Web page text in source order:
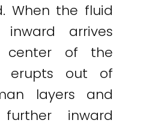
When the fluid
inward arrives
of the
erupts out of
layers and
inward